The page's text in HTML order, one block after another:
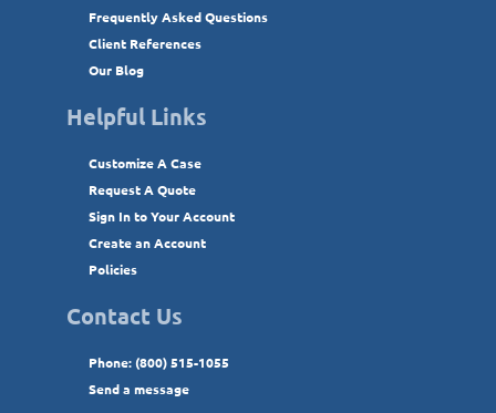
Frequently Asked Questions
Client References
Our Blog
Helpful Links
Customize A Case
Request A Quote
Sign In to Your Account
Create an Account
Policies
Contact Us
Phone: (800) 515-1055
Send a message